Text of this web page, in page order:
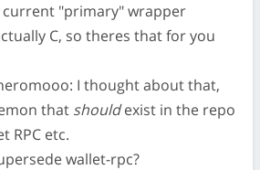
current "primary" wrapper
C, so theres that for you
I thought about that,
that shouldexist in the repo
RPC etc.
wallet-rpc?